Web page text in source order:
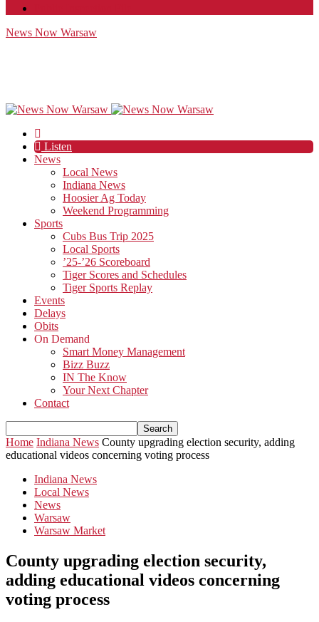
News Now Warsaw
Listen
News
Local News
Indiana News
Hoosier Ag Today
Weekend Programming
Sports
Cubs Bus Trip 2025
Local Sports
’25-’26 Scoreboard
Tiger Scores and Schedules
Tiger Sports Replay
Events
Delays
Obits
On Demand
Smart Money Management
Bizz Buzz
IN The Know
Your Next Chapter
Contact
Home Indiana News County upgrading election security, adding
educational videos concerning voting process
Indiana News
Local News
News
Warsaw
Warsaw Market
County upgrading election security,
adding educational videos concerning
voting process